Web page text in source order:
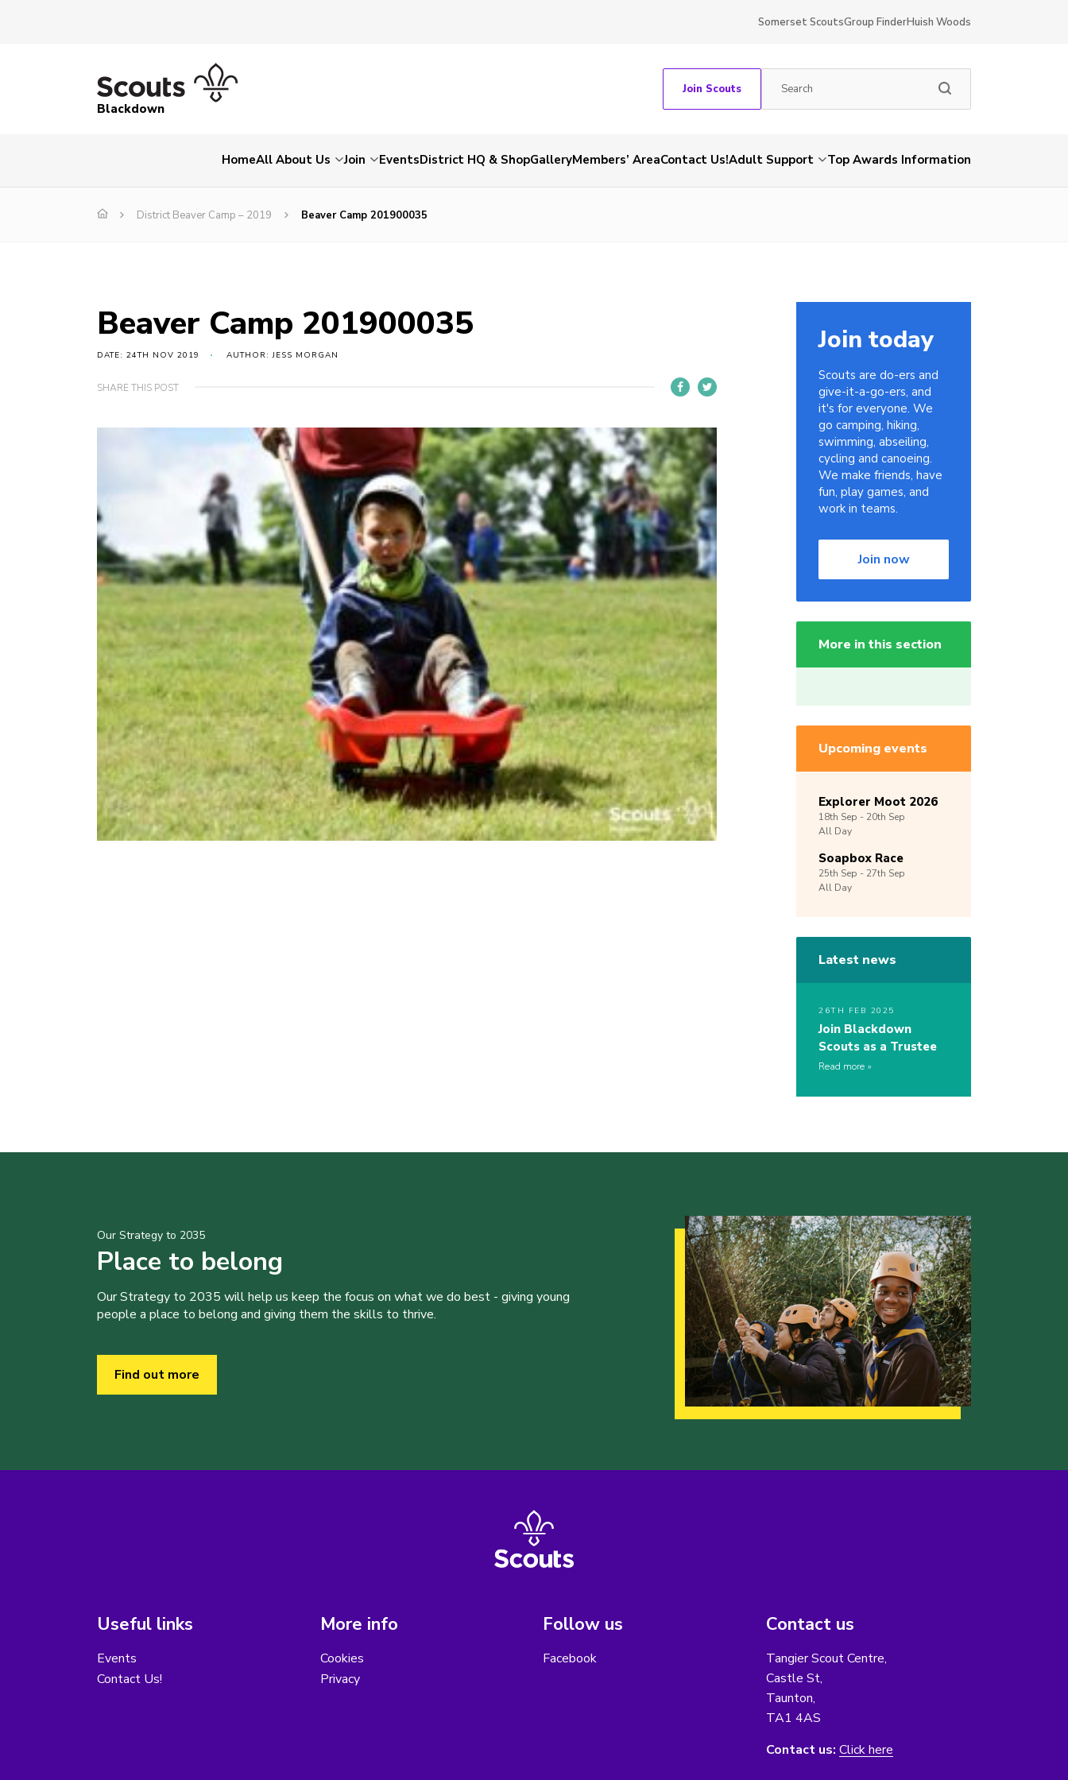
Somerset ScoutsGroup FinderHuish Woods
Blackdown
Join Scouts
HomeAll About Us Join EventsDistrict HQ & ShopGalleryMembers’ AreaContact Us!Adult Support Top Awards Information
District Beaver Camp – 2019 Beaver Camp 201900035
Beaver Camp 201900035
DATE: 24TH NOV 2019 AUTHOR: JESS MORGAN
SHARE THIS POST
Join today
Scouts are do-ers and
give-it-a-go-ers, and
it's for everyone. We
go camping, hiking,
swimming, abseiling,
cycling and canoeing.
We make friends, have
fun, play games, and
work in teams.
Join now
More in this section
Upcoming events
Explorer Moot 2026
18th Sep - 20th Sep
All Day
Soapbox Race
25th Sep - 27th Sep
All Day
Latest news
26TH FEB 2025
Join Blackdown
Scouts as a Trustee
Read more
Our Strategy to 2035
Place to belong
Our Strategy to 2035 will help us keep the focus on what we do best - giving young
people a place to belong and giving them the skills to thrive.
Find out more
Useful links
Events
Contact Us!
More info
Cookies
Privacy
Follow us
Facebook
Contact us
Tangier Scout Centre,
Castle St,
Taunton,
TA1 4AS
Contact us: Click here